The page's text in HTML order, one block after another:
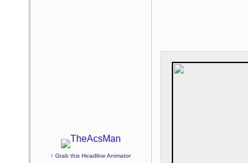
↑ Grab this Headline Animator